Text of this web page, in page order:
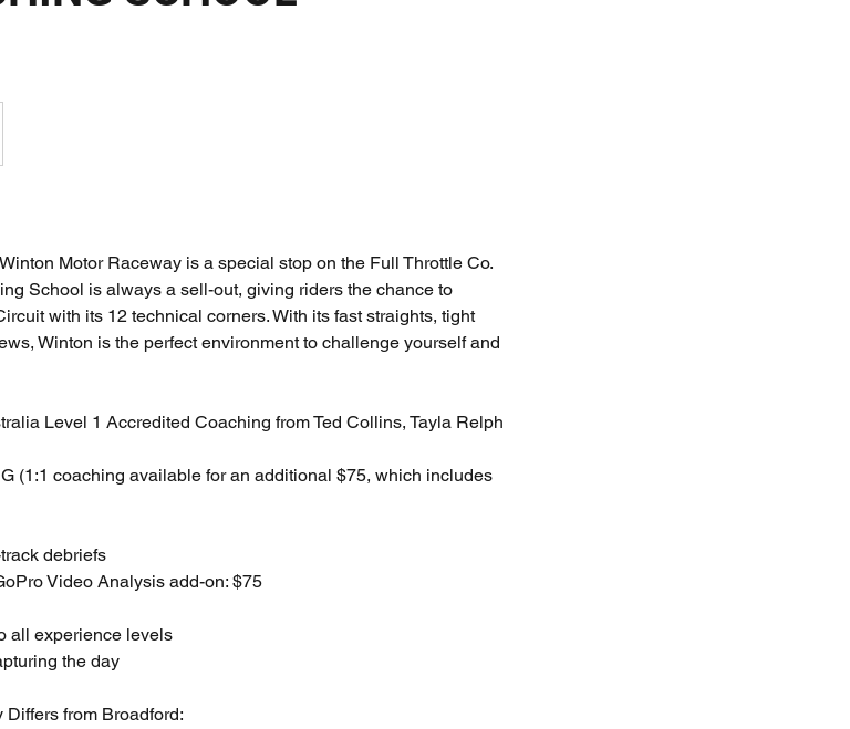
Winton Motor Raceway is a special stop on the Full Throttle Co.
School is always a sell-out, giving riders the chance to
with its 12 technical corners. With its fast straights, tight
Winton is the perfect environment to challenge yourself and
Level 1 Accredited Coaching from Ted Collins, Tayla Relph
(1:1 coaching available for an additional $75, which includes
debriefs
Video Analysis add-on: $75
all experience levels
the day
from Broadford: